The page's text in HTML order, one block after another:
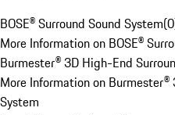
BOSE® Surround Sound System(0
More Information on BOSE®
Burmester® 3D High-End
More Information on
System